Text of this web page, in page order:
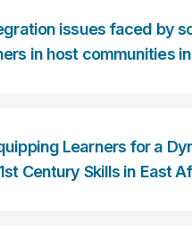
issues faced by
in host communities
Learners for a
Century Skills in East